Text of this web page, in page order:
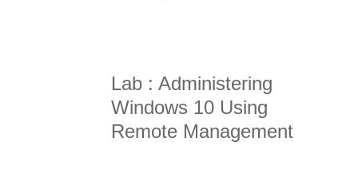
Lab : Administering
Windows 10 Using
Remote Management